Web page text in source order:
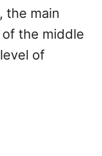
, the main
the middle
of